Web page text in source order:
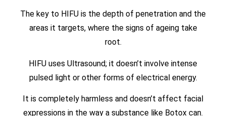
The key to HIFU is the depth of penetration and the
areas it targets, where the signs of ageing take
root.
HIFU uses Ultrasound; it doesn’t involve intense
pulsed light or other forms of electrical energy.
It is completely harmless and doesn’t affect facial
expressions in the way a substance like Botox can.